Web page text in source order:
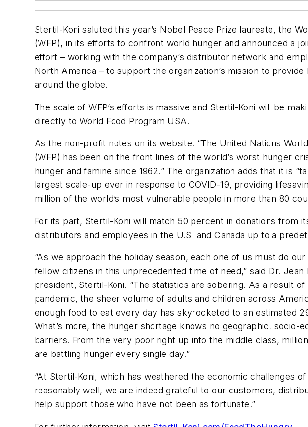
Stertil-Koni saluted this year’s Nobel Peace Prize laureate, the
(WFP), in its efforts to confront world hunger and announced a
effort – working with the company’s distributor network and
North America – to support the organization’s mission to provide
around the globe.
The scale of WFP’s efforts is massive and Stertil-Koni will be
directly to World Food Program USA.
As the non-profit notes on its website: “The United Nations
(WFP) has been on the front lines of the world’s worst hunger
hunger and famine since 1962.” The organization adds that it is
largest scale-up ever in response to COVID-19, providing
million of the world’s most vulnerable people in more than 80
For its part, Stertil-Koni will match 50 percent in donations from
distributors and employees in the U.S. and Canada up to a
“As we approach the holiday season, each one of us must do
fellow citizens in this unprecedented time of need,” said Dr. Jean
president, Stertil-Koni. “The statistics are sobering. As a result of
pandemic, the sheer volume of adults and children across
enough food to eat every day has skyrocketed to an estimated
What’s more, the hunger shortage knows no geographic, socio-
barriers. From the very poor right up into the middle class,
are battling hunger every single day.”
“At Stertil-Koni, which has weathered the economic challenges
reasonably well, we are indeed grateful to our customers,
help support those who have not been as fortunate.”